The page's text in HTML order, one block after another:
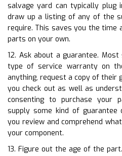
salvage yard can typically plug
draw up a listing of any of the
require. This saves you the time
parts on your own.
12. Ask about a guarantee.
type of service warranty on
anything, request a copy of their
you check out as well as
consenting to purchase your
supply some kind of
you review and comprehend
your component.
13. Figure out the age of the